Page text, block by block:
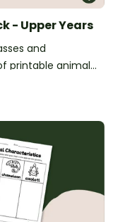
- Upper Years
and
printable animal